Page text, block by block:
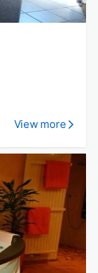
View more